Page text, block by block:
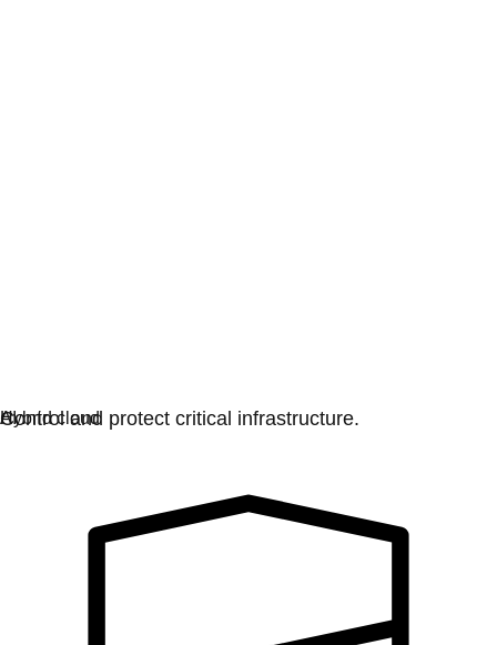
Control and protect critical infrastructure.